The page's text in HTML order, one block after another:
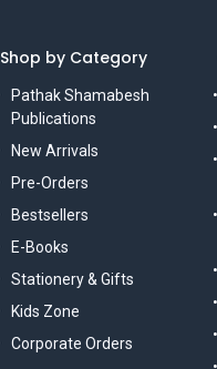
Shop by Category
Pathak Shamabesh
Publications
New Arrivals
Pre-Orders
Bestsellers
E-Books
Stationery & Gifts
Kids Zone
Corporate Orders